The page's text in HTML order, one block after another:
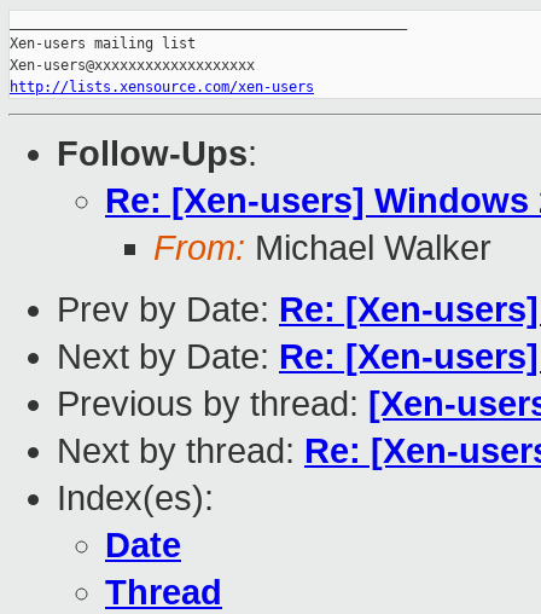
Xen-users mailing list
http://lists.xensource.com/xen-users
Follow-Ups:
Re: [Xen-users] Windows
From: Michael Walker
Prev by Date: Re: [Xen-
Next by Date: Re: [Xen-
Previous by thread: [Xen-
Next by thread: Re: [Xen-
Index(es):
Date
Thread